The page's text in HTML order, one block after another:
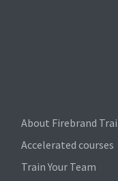
About Firebrand
Accelerated courses
Train Your Team